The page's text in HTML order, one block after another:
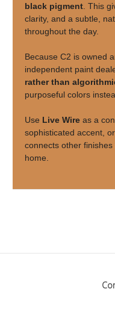
black pigment . This
clarity, and a subtle,
throughout the day.
Because C2 is owned
independent paint
rather than
purposeful colors
Use Live Wire as a
sophisticated accent,
connects other
home.